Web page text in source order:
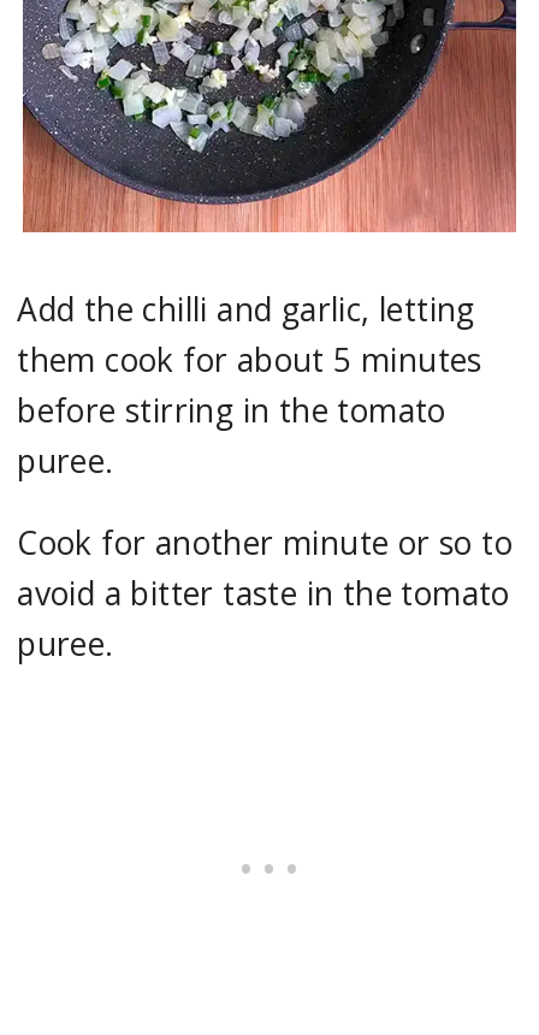
Add the chilli and garlic, letting
them cook for about 5 minutes
before stirring in the tomato
puree.
Cook for another minute or so to
avoid a bitter taste in the tomato
puree.